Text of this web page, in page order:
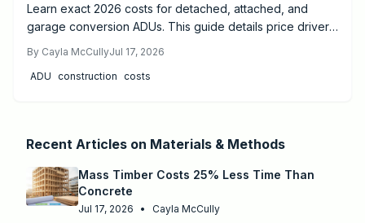
Learn exact 2026 costs for detached, attached, and
garage conversion ADUs. This guide details price drivers,
delivers the best results.
By Cayla McCullyJul 17, 2026
ADU construction costs
Recent Articles on Materials & Methods
Mass Timber Costs 25% Less Time Than
Concrete
Jul 17, 2026 • Cayla McCully